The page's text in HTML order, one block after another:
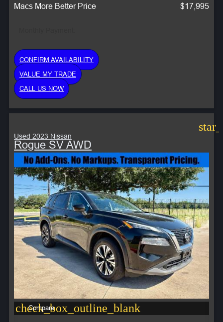
Macs More Better Price
$17,995
CONFIRM AVAILABILITY
VALUE MY TRADE
CALL US NOW
Used 2023 Nissan
Rogue SV AWD
check_box_outline_blank
Compare